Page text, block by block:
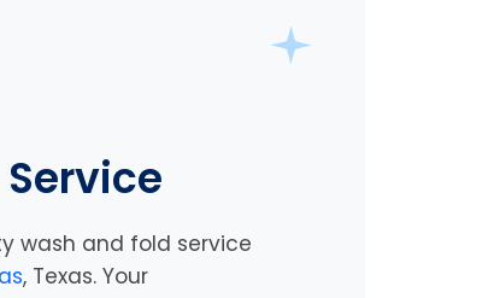
wash and fold service
, Texas. Your